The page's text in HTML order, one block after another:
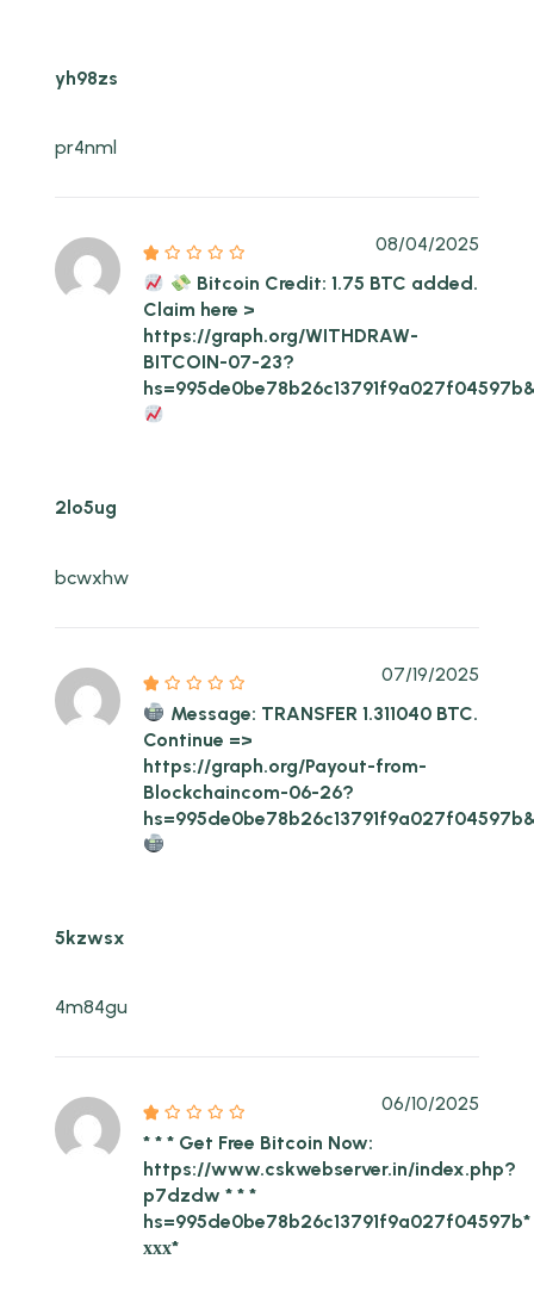
yh98zs
pr4nml
Bitcoin Credit: 1.75 BTC added.
Claim here >
https://graph.org/WITHDRAW-
BITCOIN-07-23?
08/04/2025
2lo5ug
bcwxhw
Message: TRANSFER 1.311040 BTC.
Continue =>
https://graph.org/Payout-from-
Blockchaincom-06-26?
07/19/2025
5kzwsx
4m84gu
* * * Get Free Bitcoin Now:
https://www.cskwebserver.in/index.php?
p7dzdw * * *
hs=995de0be78b26c13791f9a027f04597b*
ххх*
06/10/2025